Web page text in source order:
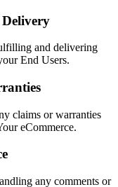
and delivering
End Users.
claims or warranties
eCommerce.
any comments or